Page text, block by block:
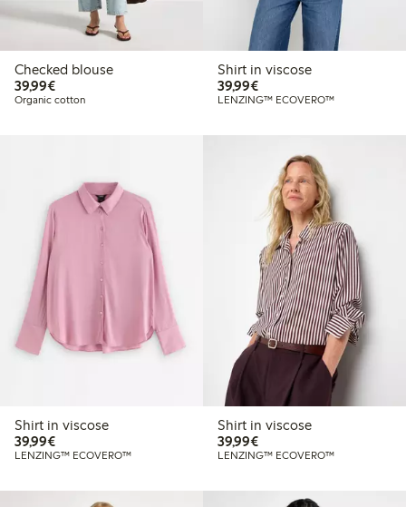
Checked blouse
39,99€€39.99
Organic cotton
Shirt in viscose
39,99€€39.99
LENZING™ ECOVERO™
Shirt in viscose
39,99€€39.99
LENZING™ ECOVERO™
Shirt in viscose
39,99€€39.99
LENZING™ ECOVERO™